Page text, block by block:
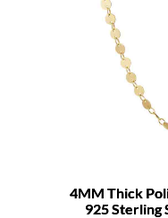
4MM Thick
925 Sterling